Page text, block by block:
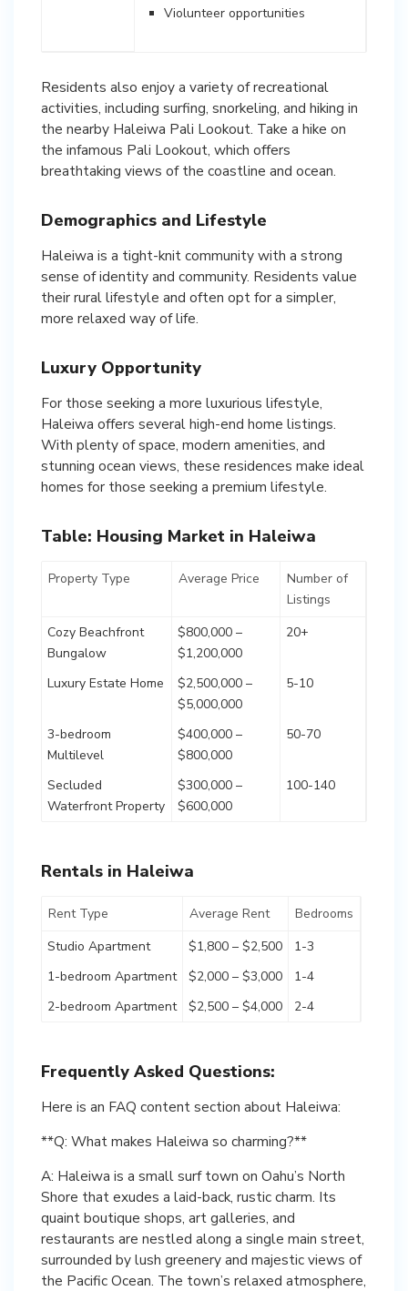
Violunteer opportunities
Residents also enjoy a variety of recreational
activities, including surfing, snorkeling, and hiking in
the nearby Haleiwa Pali Lookout. Take a hike on
the infamous Pali Lookout, which offers
breathtaking views of the coastline and ocean.
Demographics and Lifestyle
Haleiwa is a tight-knit community with a strong
sense of identity and community. Residents value
their rural lifestyle and often opt for a simpler,
more relaxed way of life.
Luxury Opportunity
For those seeking a more luxurious lifestyle,
Haleiwa offers several high-end home listings.
With plenty of space, modern amenities, and
stunning ocean views, these residences make ideal
homes for those seeking a premium lifestyle.
Table: Housing Market in Haleiwa
Property Type Average Price
Number of
Listings
Cozy Beachfront
Bungalow
$800,000 –
$1,200,000
20+
Luxury Estate Home
$2,500,000 –
$5,000,000
5-10
3-bedroom
Multilevel
$400,000 –
$800,000
50-70
Secluded
Waterfront Property
$300,000 –
$600,000
100-140
Rentals in Haleiwa
Rent Type Average Rent
Bedrooms
Studio Apartment
$1,800 – $2,500
1-3
1-bedroom Apartment
$2,000 – $3,000
1-4
2-bedroom Apartment
$2,500 – $4,000 2-4
Frequently Asked Questions:
Here is an FAQ content section about Haleiwa:
**Q: What makes Haleiwa so charming?**
A: Haleiwa is a small surf town on Oahu’s North
Shore that exudes a laid-back, rustic charm. Its
quaint boutique shops, art galleries, and
restaurants are nestled along a single main street,
surrounded by lush greenery and majestic views of
the Pacific Ocean. The town’s relaxed atmosphere,